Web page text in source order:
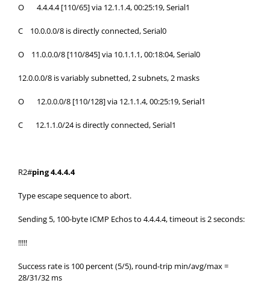
O 4.4.4.4 [110/65] via 12.1.1.4, 00:25:19, Serial1
C 10.0.0.0/8 is directly connected, Serial0
O 11.0.0.0/8 [110/845] via 10.1.1.1, 00:18:04, Serial0
12.0.0.0/8 is variably subnetted, 2 subnets, 2 masks
O 12.0.0.0/8 [110/128] via 12.1.1.4, 00:25:19, Serial1
C 12.1.1.0/24 is directly connected, Serial1
R2#ping 4.4.4.4
Type escape sequence to abort.
Sending 5, 100-byte ICMP Echos to 4.4.4.4, timeout is 2 seconds:
!!!!!
Success rate is 100 percent (5/5), round-trip min/avg/max =
28/31/32 ms